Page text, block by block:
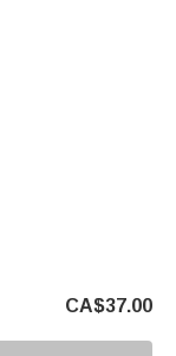
CA$37.00